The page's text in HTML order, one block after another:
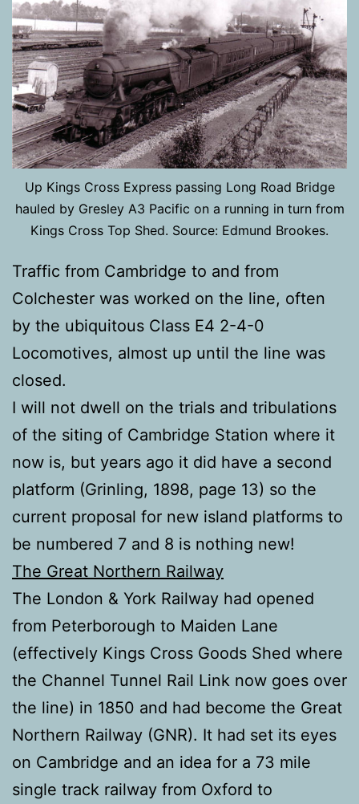
Up Kings Cross Express passing Long Road Bridge
hauled by Gresley A3 Pacific on a running in turn from
Kings Cross Top Shed. Source: Edmund Brookes.
Traffic from Cambridge to and from
Colchester was worked on the line, often
by the ubiquitous Class E4 2-4-0
Locomotives, almost up until the line was
closed.
I will not dwell on the trials and tribulations
of the siting of Cambridge Station where it
now is, but years ago it did have a second
platform (Grinling, 1898, page 13) so the
current proposal for new island platforms to
be numbered 7 and 8 is nothing new!
The Great Northern Railway
The London & York Railway had opened
from Peterborough to Maiden Lane
(effectively Kings Cross Goods Shed where
the Channel Tunnel Rail Link now goes over
the line) in 1850 and had become the Great
Northern Railway (GNR). It had set its eyes
on Cambridge and an idea for a 73 mile
single track railway from Oxford to